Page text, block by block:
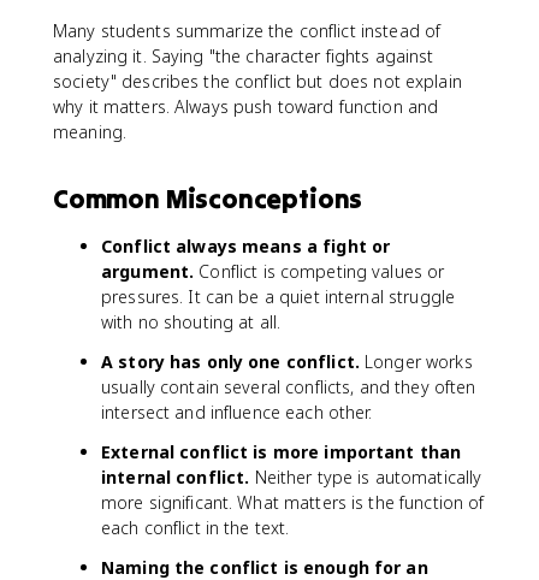
Many students summarize the conflict instead of
analyzing it. Saying "the character fights against
society" describes the conflict but does not explain
why it matters. Always push toward function and
meaning.
Common Misconceptions
Conflict always means a fight or
argument. Conflict is competing values or
pressures. It can be a quiet internal struggle
with no shouting at all.
A story has only one conflict. Longer works
usually contain several conflicts, and they often
intersect and influence each other.
External conflict is more important than
internal conflict. Neither type is automatically
more significant. What matters is the function of
each conflict in the text.
Naming the conflict is enough for an